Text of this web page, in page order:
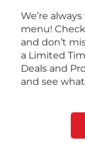
We’re
menu!
and don’t
a Limited
Deals and
and see